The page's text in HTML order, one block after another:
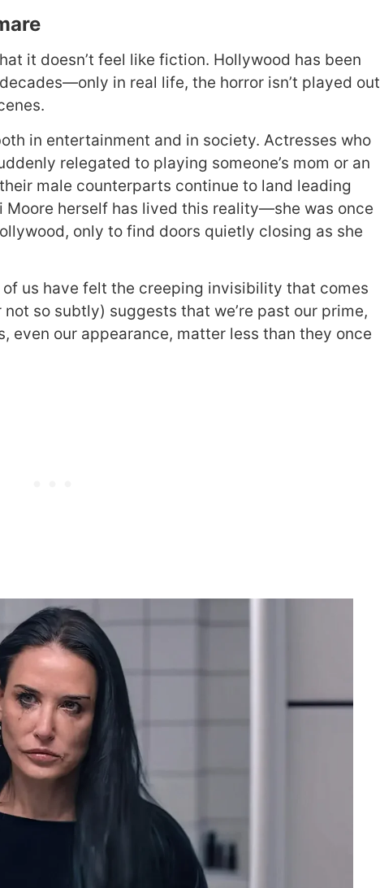
it doesn’t feel like fiction. Hollywood has been
in real life, the horror isn’t played out
in entertainment and in society. Actresses who
relegated to playing someone’s mom or an
male counterparts continue to land leading
Moore herself has lived this reality—she was once
only to find doors quietly closing as she
us have felt the creeping invisibility that comes
so subtly) suggests that we’re past our prime,
even our appearance, matter less than they once